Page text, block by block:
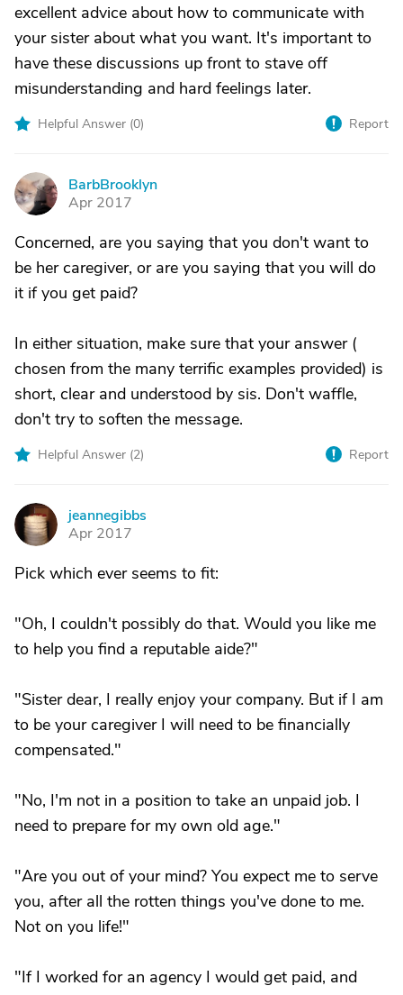
excellent advice about how to communicate with
your sister about what you want. It's important to
have these discussions up front to stave off
misunderstanding and hard feelings later.
Helpful Answer (0) Report
B
BarbBrooklyn
Apr 2017
Concerned, are you saying that you don't want to
be her caregiver, or are you saying that you will do
it if you get paid?
In either situation, make sure that your answer (
chosen from the many terrific examples provided) is
short, clear and understood by sis. Don't waffle,
don't try to soften the message.
Helpful Answer (2) Report
J
jeannegibbs
Apr 2017
Pick which ever seems to fit:
"Oh, I couldn't possibly do that. Would you like me
to help you find a reputable aide?"
"Sister dear, I really enjoy your company. But if I am
to be your caregiver I will need to be financially
compensated."
"No, I'm not in a position to take an unpaid job. I
need to prepare for my own old age."
"Are you out of your mind? You expect me to serve
you, after all the rotten things you've done to me.
Not on you life!"
"If I worked for an agency I would get paid, and